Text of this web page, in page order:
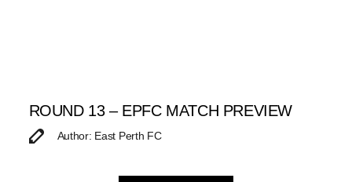
ROUND 13 – EPFC MATCH PREVIEW
Author: East Perth FC